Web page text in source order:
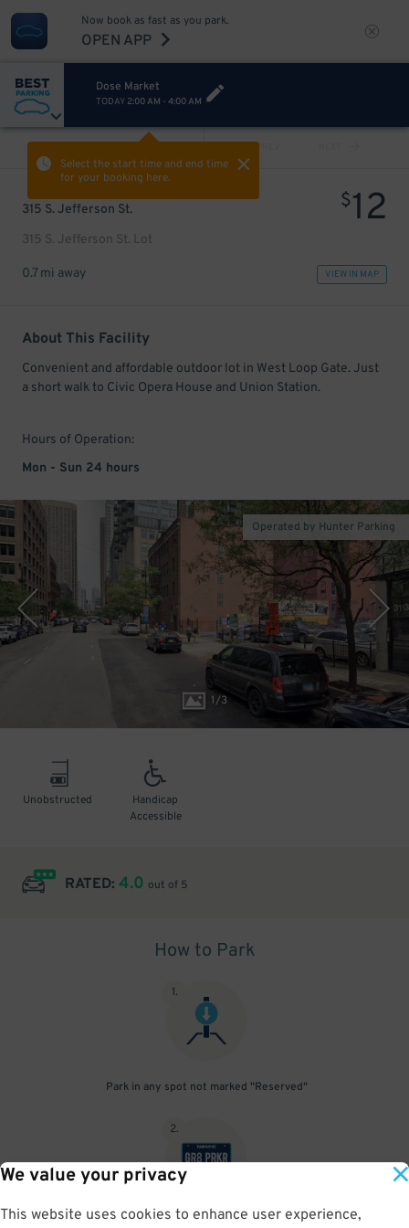
We value your privacy
This website uses cookies to enhance user experience,
Now book as fast as you park.
OPEN APP
Dose Market
TODAY 2:00 AM - 4:00 AM
Select the start time and end time
for your booking here.
PREV
315 S. Jefferson St.
315 S. Jefferson St. Lot
$12
0.7 mi away VIEW IN MAP
About This Facility
Convenient and affordable outdoor lot in West Loop Gate. Just
a short walk to Civic Opera House and Union Station.
Hours of Operation:
Mon - Sun 24 hours
1/3
Operated by Hunter Parking
Unobstructed
Handicap
Accessible
RATED: 4.0 out of 5
How to Park
1.
Park in any spot not marked "Reserved"
2.
No need to speak to an attendant; your parking pass is validated